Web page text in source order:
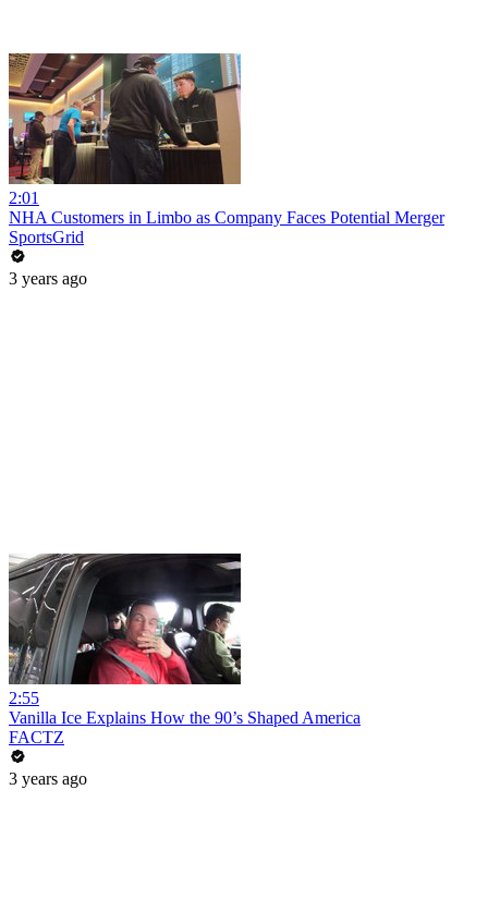
2:01
NHA Customers in Limbo as Company Faces Potential Merger
SportsGrid
3 years ago
2:55
Vanilla Ice Explains How the 90’s Shaped America
FACTZ
3 years ago